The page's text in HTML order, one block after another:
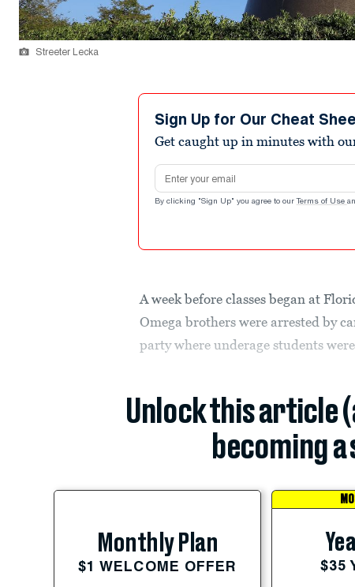
Streeter Lecka
Sign Up for Our Cheat
Get caught up in minutes with
Email address
By clicking "Sign Up" you agree to our Terms of Use
A week before classes began at
Omega brothers were arrested by
party where underage students
Unlock this article
becoming
Monthly Plan
$1 WELCOME OFFER $35